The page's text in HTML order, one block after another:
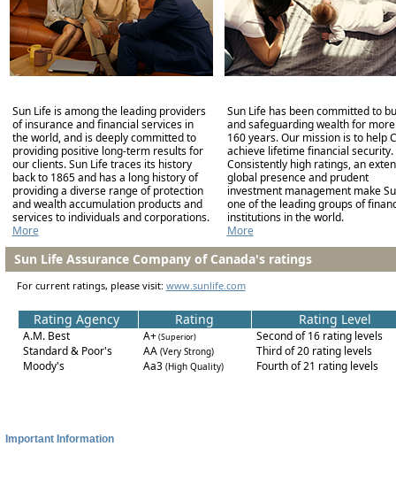
Sun Life is among the leading providers
of insurance and financial services in
the world, and is deeply committed to
providing positive long-term results for
our clients. Sun Life traces its history
back to 1865 and has a long history of
providing a diverse range of protection
and wealth accumulation products and
services to individuals and corporations.
More
Sun Life has been committed to
and safeguarding wealth for
160 years. Our mission is to help
achieve lifetime financial security.
Consistently high ratings, an
global presence and prudent
investment management make
one of the leading groups of
institutions in the world.
More
Sun Life Assurance Company of Canada's ratings
For current ratings, please visit: www.sunlife.com
Rating Agency Rating Rating Level
A.M. Best A+(Superior)
Second of 16 rating levels
Standard & Poor's
AA(Very Strong)
Third of 20 rating levels
Moody's
Aa3(High Quality) Fourth of 21 rating levels
Important Information